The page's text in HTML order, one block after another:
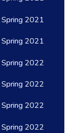
Spring 2021
Spring 2021
Spring 2022
Spring 2022
Spring 2022
Spring 2022